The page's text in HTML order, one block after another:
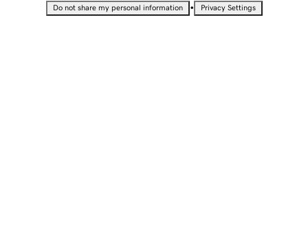
Do not share my personal information • Privacy Settings